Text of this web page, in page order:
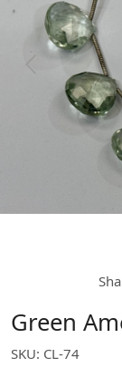
Previous
Green
SKU: CL-74